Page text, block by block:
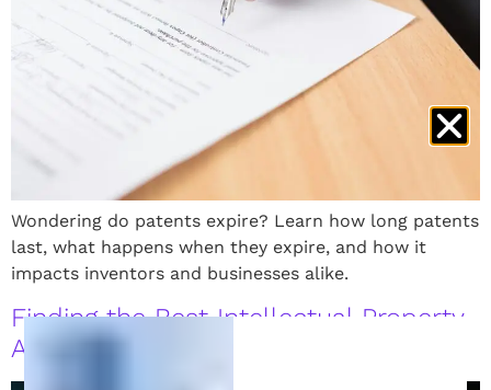
Wondering do patents expire? Learn how long patents
last, what happens when they expire, and how it
impacts inventors and businesses alike.
Finding the Best Intellectual Property
Attorney to Protect Your Ideas